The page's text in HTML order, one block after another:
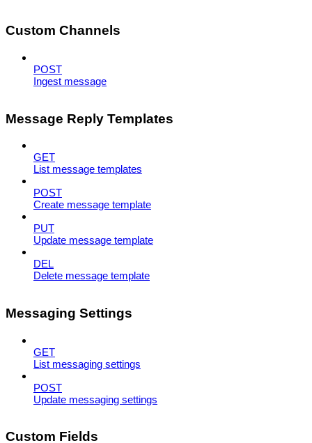
Custom Channels
POST
Ingest message
Message Reply Templates
GET
List message templates
POST
Create message template
PUT
Update message template
DEL
Delete message template
Messaging Settings
GET
List messaging settings
POST
Update messaging settings
Custom Fields